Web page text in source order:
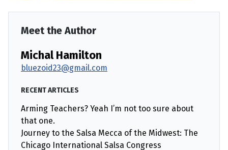
Meet the Author
Michal Hamilton
bluezoid23@gmail.com
RECENT ARTICLES
Arming Teachers? Yeah I’m not too sure about
that one.
Journey to the Salsa Mecca of the Midwest: The
Chicago International Salsa Congress